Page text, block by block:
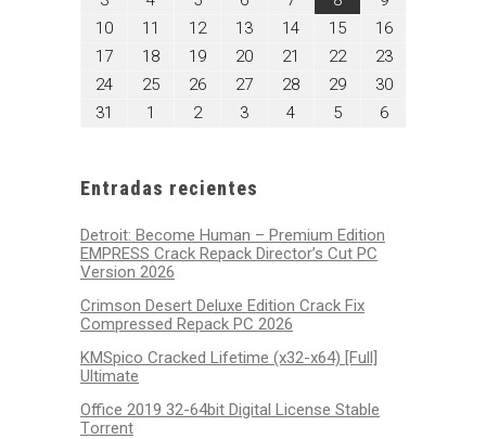
2026
2026
3,
2026
4,
2026
5,
2026
6,
2026
7,
2026
8,
2026
9,
2026
10agosto
10,
11
agosto
2026
12agosto
2026
13agosto
2026
14agosto
2026
15agosto
2026
16agosto
2026
17agosto
2026
18agosto
18,
2026
19agosto
2026
20agosto
20,
2026
21
agosto
2026
22agosto
2026
23agosto
23,
2026
24agosto
25agosto
26agosto
27agosto
28agosto
29agosto
30agosto
31
agosto
1
septiembre
2septiembre
3septiembre
4septiembre
5septiembre
6septiembre
Entradas recientes
Detroit: Become Human – Premium Edition
EMPRESS Crack Repack Director’s Cut PC
Version 2026
Crimson Desert Deluxe Edition Crack Fix
Compressed Repack PC 2026
KMSpico Cracked Lifetime (x32-x64) [Full]
Ultimate
Office 2019 32-64bit Digital License Stable
Tоrrеnt